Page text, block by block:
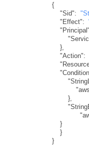
{
"Sid":
"Effect":
"Principal"
},
"Action":
},
}
}
}